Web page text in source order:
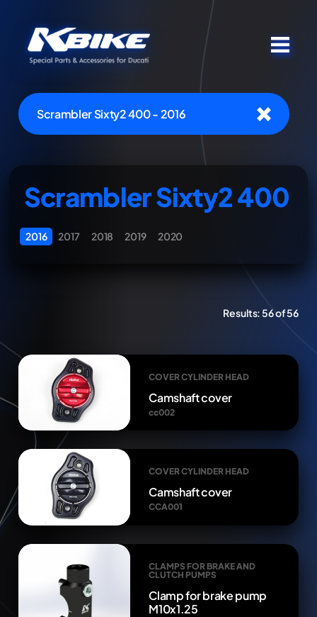
Scrambler Sixty2 400 - 2016
Scrambler Sixty2 400
2016 2017 2018 2019 2020
Results:56 of 56
COVER CYLINDER HEAD
Camshaft cover
cc002
COVER CYLINDER HEAD
Camshaft cover
CCA001
CLAMPS FOR BRAKE AND
CLUTCH PUMPS
Clamp for brake pump
M10x1.25